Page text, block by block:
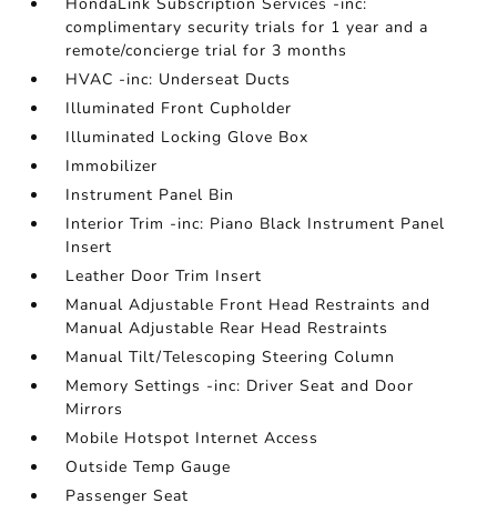
complimentary security trials for 1 year and a
remote/concierge trial for 3 months
HVAC -inc: Underseat Ducts
Illuminated Front Cupholder
Illuminated Locking Glove Box
Immobilizer
Instrument Panel Bin
Interior Trim -inc: Piano Black Instrument Panel
Insert
Leather Door Trim Insert
Manual Adjustable Front Head Restraints and
Manual Adjustable Rear Head Restraints
Manual Tilt/Telescoping Steering Column
Memory Settings -inc: Driver Seat and Door
Mirrors
Mobile Hotspot Internet Access
Outside Temp Gauge
Passenger Seat